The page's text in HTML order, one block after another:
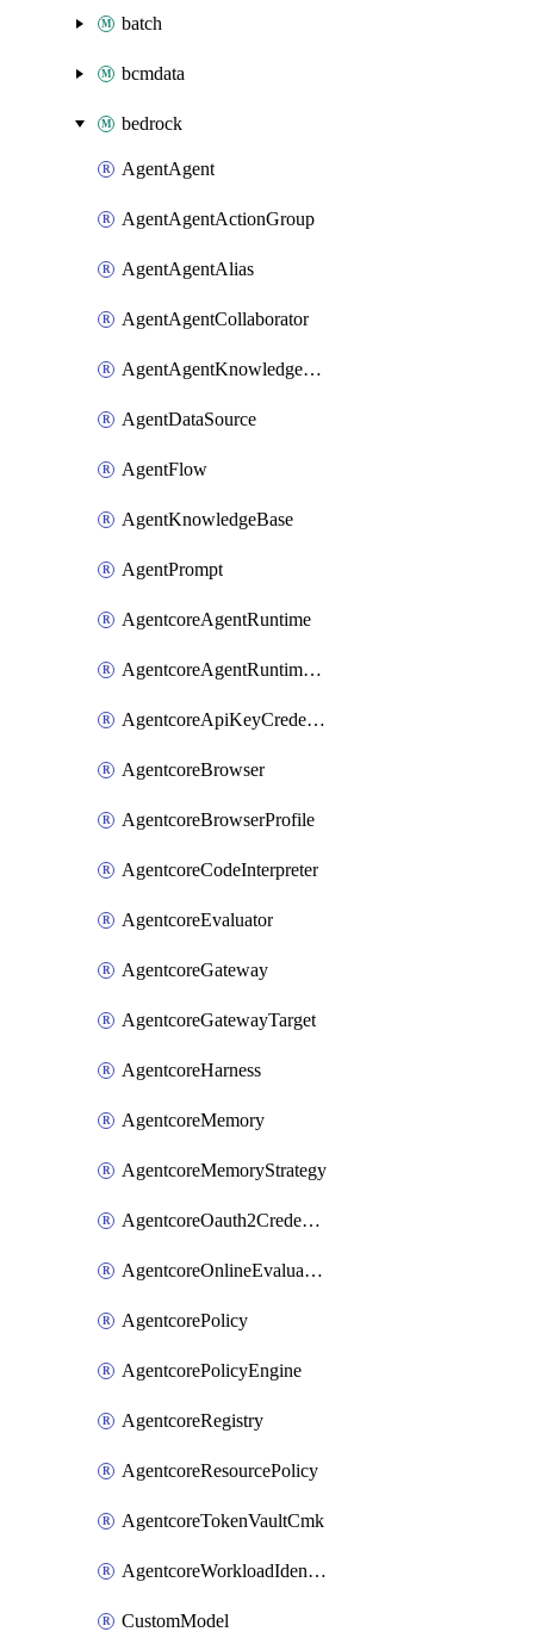
batch
bcmdata
bedrock
AgentAgent
AgentAgentActionGroup
AgentAgentAlias
AgentAgentCollaborator
AgentAgentKnowledgeBaseAssociation
AgentDataSource
AgentFlow
AgentKnowledgeBase
AgentPrompt
AgentcoreAgentRuntime
AgentcoreAgentRuntimeEndpoint
AgentcoreApiKeyCredentialProvider
AgentcoreBrowser
AgentcoreBrowserProfile
AgentcoreCodeInterpreter
AgentcoreEvaluator
AgentcoreGateway
AgentcoreGatewayTarget
AgentcoreHarness
AgentcoreMemory
AgentcoreMemoryStrategy
AgentcoreOauth2CredentialProvider
AgentcoreOnlineEvaluationConfig
AgentcorePolicy
AgentcorePolicyEngine
AgentcoreRegistry
AgentcoreResourcePolicy
AgentcoreTokenVaultCmk
AgentcoreWorkloadIdentity
CustomModel